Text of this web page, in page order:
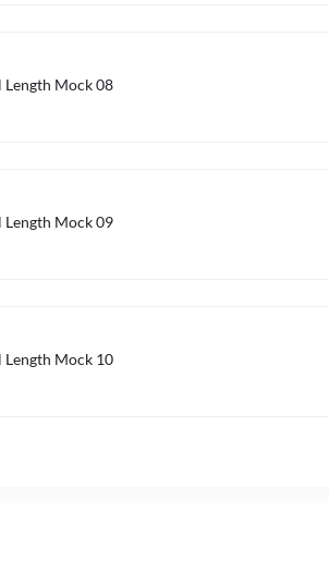
Length Mock 08
Length Mock 09
Length Mock 10